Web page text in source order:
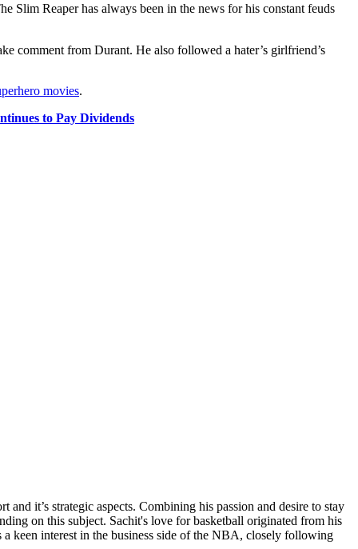
Reaper has always been in the news for his constant feuds
comment from Durant. He also followed a hater’s girlfriend’s
movies.
to Pay Dividends
it’s strategic aspects. Combining his passion and desire to stay
on this subject. Sachit's love for basketball originated from his
keen interest in the business side of the NBA, closely following